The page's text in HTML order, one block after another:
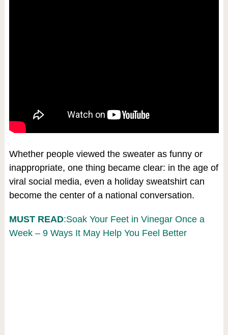
Whether people viewed the sweater as funny or
inappropriate, one thing became clear: in the age of
viral social media, even a holiday sweatshirt can
become the center of a national conversation.
MUST READ:Soak Your Feet in Vinegar Once a
Week – 9 Ways It May Help You Feel Better